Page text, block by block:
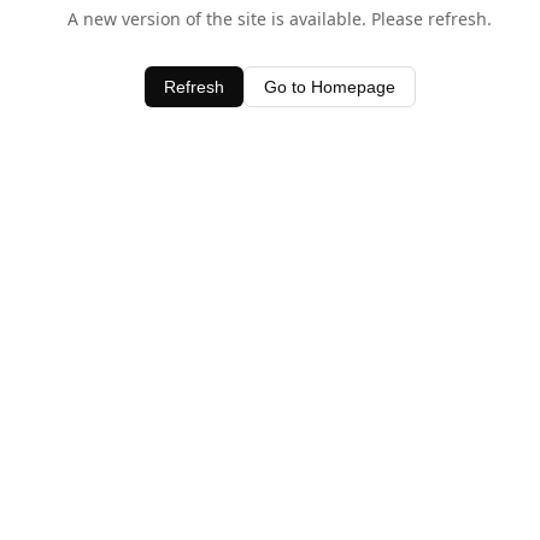
A new version of the site is available. Please refresh.
Refresh Go to Homepage